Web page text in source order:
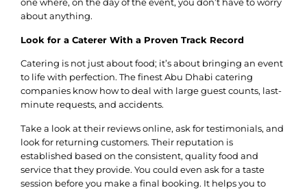
one where, on the day of the event, you don’t have to worry
about anything.
Look for a Caterer With a Proven Track Record
Catering is not just about food; it’s about bringing an event
to life with perfection. The finest Abu Dhabi catering
companies know how to deal with large guest counts, last-
minute requests, and accidents.
Take a look at their reviews online, ask for testimonials, and
look for returning customers. Their reputation is
established based on the consistent, quality food and
service that they provide. You could even ask for a taste
session before you make a final booking. It helps you to